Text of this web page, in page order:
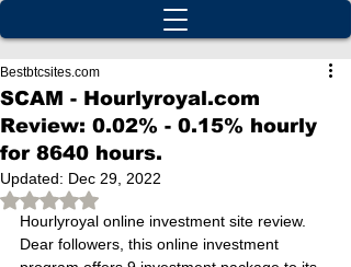
SCAM - Hourlyroyal.com
Review: 0.02% - 0.15% hourly
for 8640 hours.
Bestbtcsites.com
Updated: Dec 29, 2022
Rated NaN out of 5 stars.
Hourlyroyal online investment site review.
Dear followers, this online investment